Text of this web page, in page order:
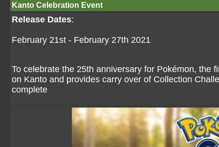
Kanto Celebration Event
Release Dates:
February 21st - February 27th 2021
To celebrate the 25th anniversary for Pokémon, the
on Kanto and provides carry over of Collection
complete